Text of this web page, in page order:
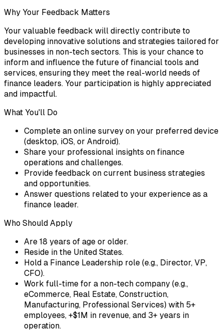
Why Your Feedback Matters
Your valuable feedback will directly contribute to
developing innovative solutions and strategies tailored for
businesses in non-tech sectors. This is your chance to
inform and influence the future of financial tools and
services, ensuring they meet the real-world needs of
finance leaders. Your participation is highly appreciated
and impactful.
What You'll Do
Complete an online survey on your preferred device
(desktop, iOS, or Android).
Share your professional insights on finance
operations and challenges.
Provide feedback on current business strategies
and opportunities.
Answer questions related to your experience as a
finance leader.
Who Should Apply
Are 18 years of age or older.
Reside in the United States.
Hold a Finance Leadership role (e.g., Director, VP,
CFO).
Work full-time for a non-tech company (e.g.,
eCommerce, Real Estate, Construction,
Manufacturing, Professional Services) with 5+
employees, +$1M in revenue, and 3+ years in
operation.